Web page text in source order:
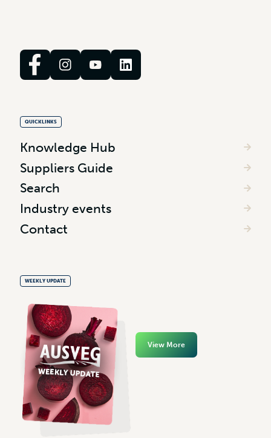
QUICKLINKS
Knowledge Hub
Suppliers Guide
Search
Industry events
Contact
WEEKLY UPDATE
View More